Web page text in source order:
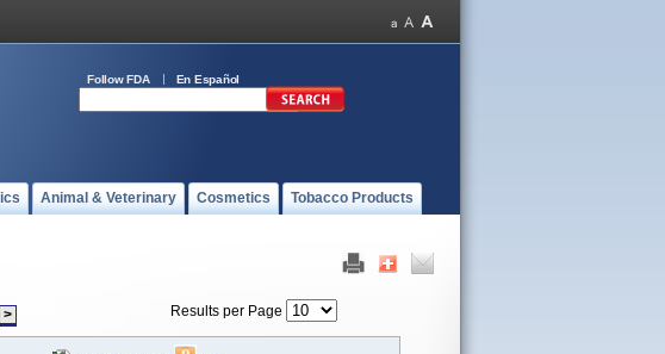
Follow FDA En Español
Animal & Veterinary Cosmetics Tobacco Products
> Results per Page